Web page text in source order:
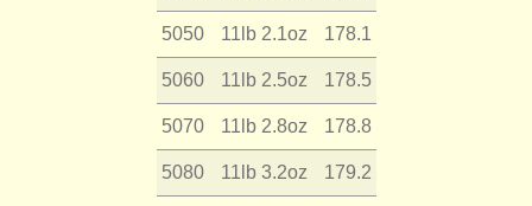
5050 11lb 2.1oz 178.1
5060 11lb 2.5oz 178.5
5070 11lb 2.8oz 178.8
5080 11lb 3.2oz 179.2